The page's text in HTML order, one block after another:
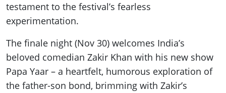
testament to the festival’s fearless
experimentation.
The finale night (Nov 30) welcomes India’s
beloved comedian Zakir Khan with his new show
Papa Yaar – a heartfelt, humorous exploration of
the father-son bond, brimming with Zakir’s